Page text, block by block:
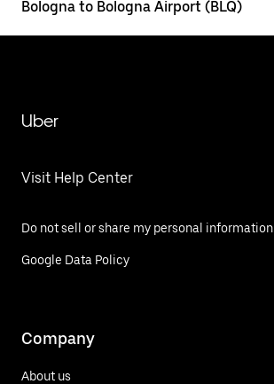
Bologna to Bologna Airport (BLQ)
Uber
Visit Help Center
Do not sell or share my personal information
Google Data Policy
Company
About us